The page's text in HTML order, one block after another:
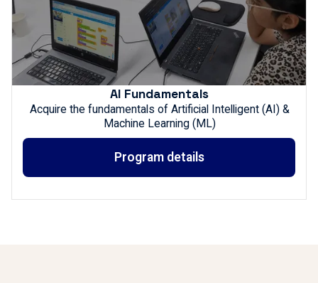
AI Fundamentals
Acquire the fundamentals of Artificial Intelligent (AI) &
Machine Learning (ML)
Program details